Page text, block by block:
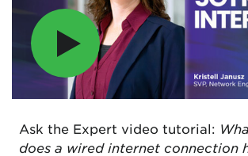
Ask the Expert video tutorial:
does a wired internet connection